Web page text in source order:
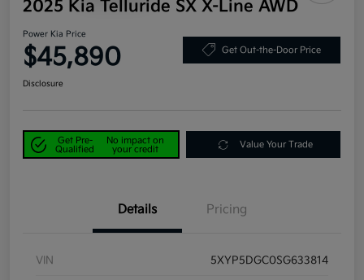
2025 Kia Telluride SX X-Line AWD
Power Kia Price
$45,890 Get Out-the-Door Price
Disclosure
Get Pre-
Qualified
No impact on
your credit
Value Your Trade
Details Pricing
VIN 5XYP5DGC0SG633814